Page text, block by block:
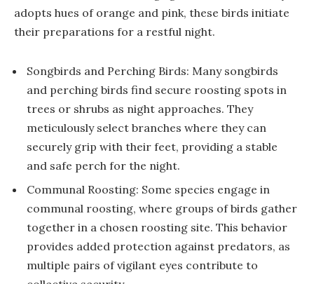
adopts hues of orange and pink, these birds initiate
their preparations for a restful night.
Songbirds and Perching Birds: Many songbirds
and perching birds find secure roosting spots in
trees or shrubs as night approaches. They
meticulously select branches where they can
securely grip with their feet, providing a stable
and safe perch for the night.
Communal Roosting: Some species engage in
communal roosting, where groups of birds gather
together in a chosen roosting site. This behavior
provides added protection against predators, as
multiple pairs of vigilant eyes contribute to